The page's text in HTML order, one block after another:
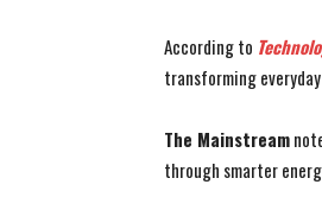
According to
transforming
The Mainstream
through smarter